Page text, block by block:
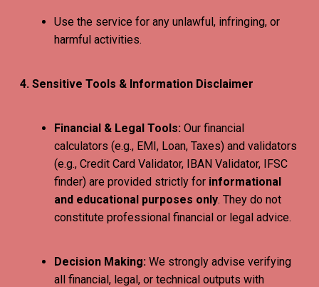
Use the service for any unlawful, infringing, or
harmful activities.
4. Sensitive Tools & Information Disclaimer
Financial & Legal Tools: Our financial
calculators (e.g., EMI, Loan, Taxes) and validators
(e.g., Credit Card Validator, IBAN Validator, IFSC
finder) are provided strictly for informational
and educational purposes only. They do not
constitute professional financial or legal advice.
Decision Making: We strongly advise verifying
all financial, legal, or technical outputs with